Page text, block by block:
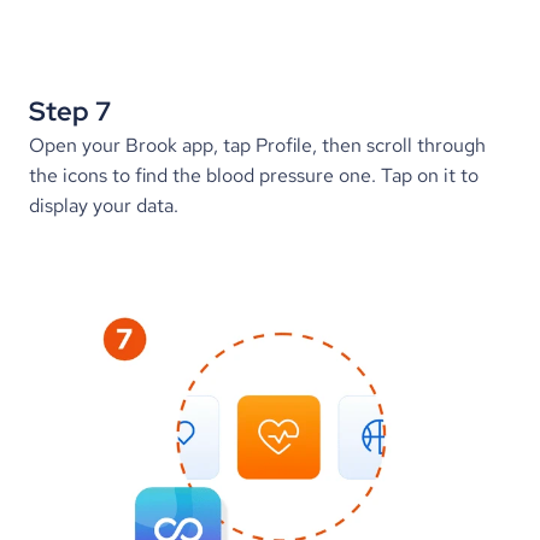
Step 7
Open your Brook app, tap Profile, then scroll through
the icons to find the blood pressure one. Tap on it to
display your data.